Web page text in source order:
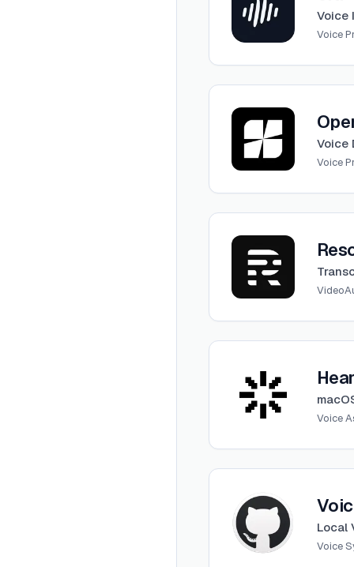
Voice
Voice
View
Voice
Voice
View
Video
View
Voice
View
Local
Voice